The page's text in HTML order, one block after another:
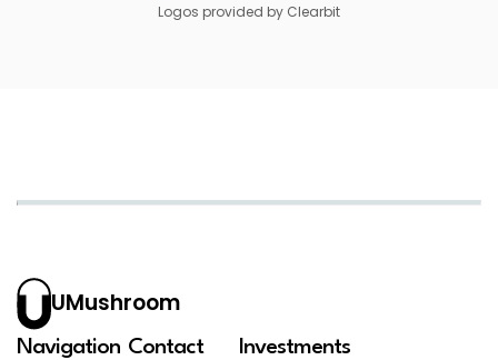
Logos provided by Clearbit
UMushroom
Navigation Contact Investments